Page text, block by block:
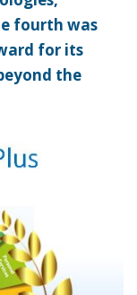
fourth was
for its
the